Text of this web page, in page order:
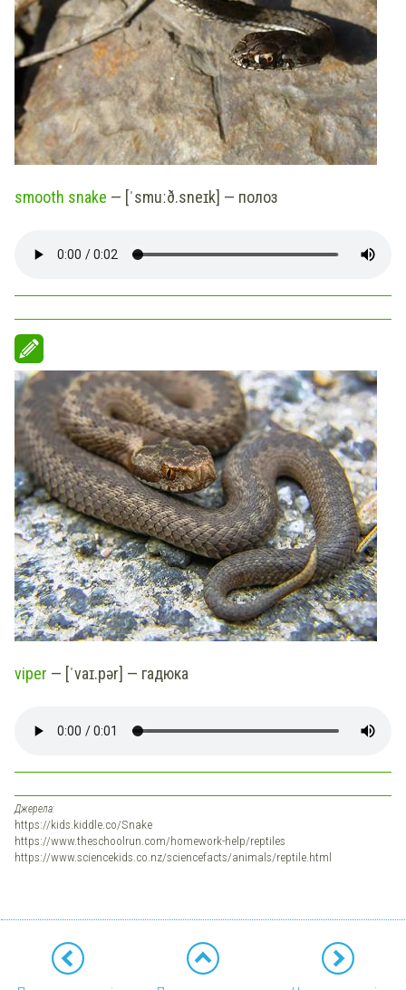
smooth snake — [ˈsmuːð.sneɪk] — полоз
viper — [ˈvaɪ.pər] — гадюка
Джерела:
https://kids.kiddle.co/Snake
https://www.theschoolrun.com/homework-help/reptiles
https://www.sciencekids.co.nz/sciencefacts/animals/reptile.html